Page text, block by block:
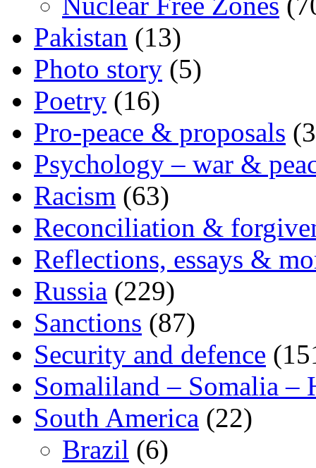
Pakistan (13)
Photo story (5)
Poetry (16)
Pro-peace & proposals
Psychology – war &
Racism (63)
Reconciliation &
Reflections, essays &
Russia (229)
Sanctions (87)
Security and defence
Somaliland – Somalia –
South America (22)
Brazil (6)